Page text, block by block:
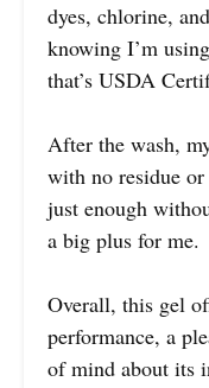
dyes, chlorine,
knowing I’m
that’s USDA
After the wash,
with no residue
just enough
a big plus for me.
Overall, this gel
performance, a
of mind about its